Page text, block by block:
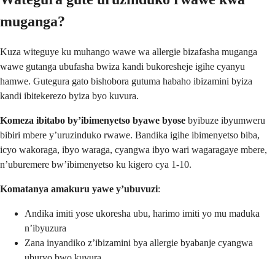
muganga?
Kuza witeguye ku muhango wawe wa allergie bizafasha muganga
wawe gutanga ubufasha bwiza kandi bukoresheje igihe cyanyu
hamwe. Gutegura gato bishobora gutuma habaho ibizamini byiza
kandi ibitekerezo byiza byo kuvura.
Komeza ibitabo by’ibimenyetso byawe byose byibuze ibyumweru
bibiri mbere y’uruzinduko rwawe. Bandika igihe ibimenyetso biba,
icyo wakoraga, ibyo waraga, cyangwa ibyo wari wagaragaye mbere,
n’uburemere bw’ibimenyetso ku kigero cya 1-10.
Komatanya amakuru yawe y’ubuvuzi:
Andika imiti yose ukoresha ubu, harimo imiti yo mu maduka
n’ibyuzura
Zana inyandiko z’ibizamini bya allergie byabanje cyangwa